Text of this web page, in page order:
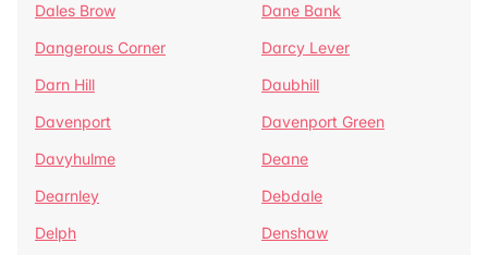
Dales Brow
Dane Bank
Dangerous Corner
Darcy Lever
Darn Hill
Daubhill
Davenport
Davenport Green
Davyhulme
Deane
Dearnley
Debdale
Delph
Denshaw